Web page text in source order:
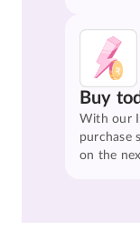
Buy
With our
purchase
on the